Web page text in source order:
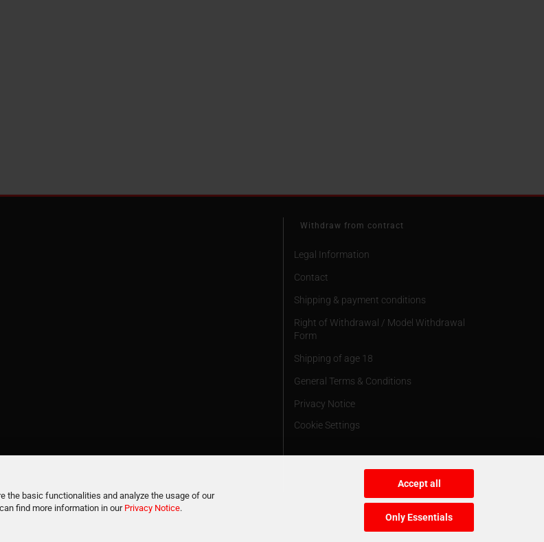
the basic functionalities and analyze the usage of our
find more information in ourPrivacy Notice.
Accept all
Only Essentials
Withdraw from contract
Legal Information
Contact
Shipping & payment conditions
Right of Withdrawal / Model Withdrawal
Form
Shipping of age 18
General Terms & Conditions
Privacy Notice
Cookie Settings